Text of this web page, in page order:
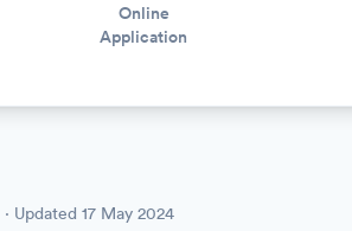
Online
Application
· Updated 17 May 2024